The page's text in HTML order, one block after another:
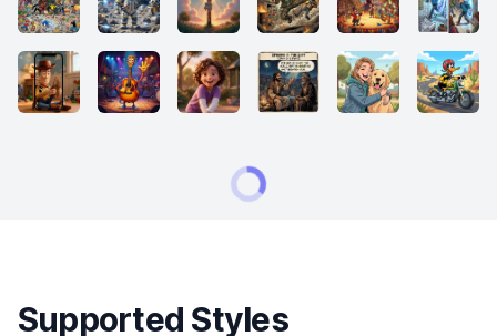
Supported Styles